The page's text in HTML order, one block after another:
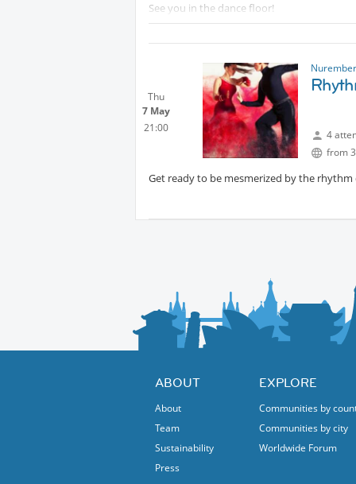
See you in the dance floor!
Thu
7 May
21:00
4
from
Get ready to be mesmerized by the rhythm
ABOUT
About
Team
Sustainability
Press
EXPLORE
Communities by
Communities by city
Worldwide Forum